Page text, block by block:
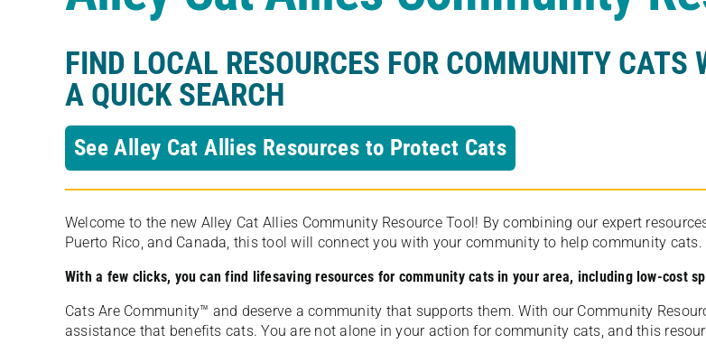
FIND LOCAL RESOURCES FOR COMMUNITY CATS
A QUICK SEARCH
See Alley Cat Allies Resources to Protect Cats
Welcome to the new Alley Cat Allies Community Resource Tool! By combining our expert
Puerto Rico, and Canada, this tool will connect you with your community to help community cats.
With a few clicks, you can find lifesaving resources for community cats in your area, including low-cost
Cats Are Community️™ and deserve a community that supports them. With our Community
assistance that benefits cats. You are not alone in your action for community cats, and this